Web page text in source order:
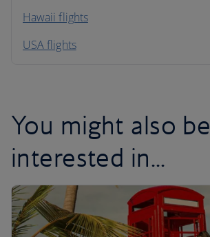
South America
Hawaii flights
USA flights
You might also be
interested in...